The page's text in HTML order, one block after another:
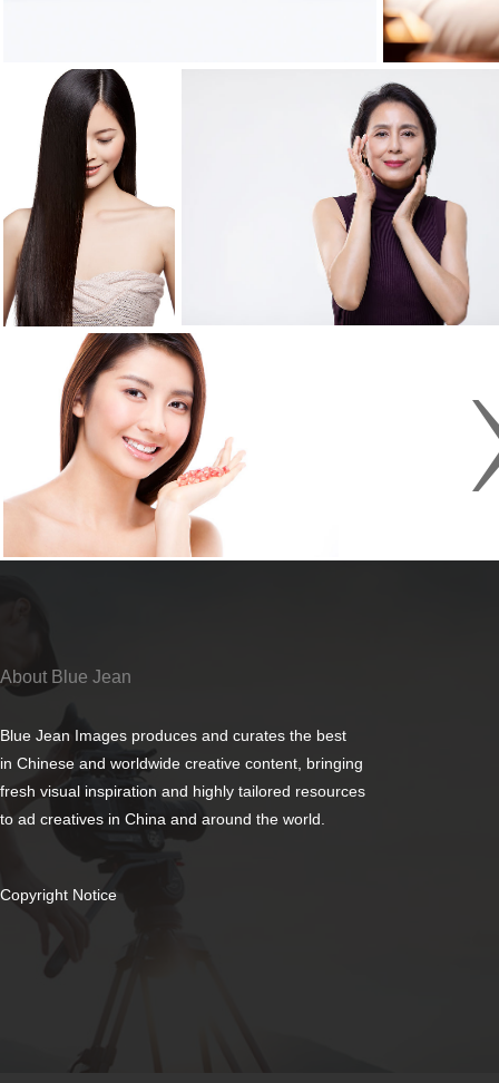
About Blue Jean
Blue Jean Images produces and curates the best
in Chinese and worldwide creative content, bringing
fresh visual inspiration and highly tailored resources
to ad creatives in China and around the world.
Copyright Notice